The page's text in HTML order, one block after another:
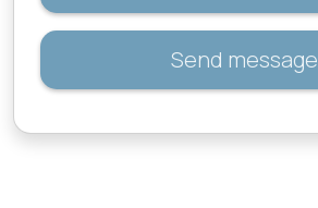
Send message